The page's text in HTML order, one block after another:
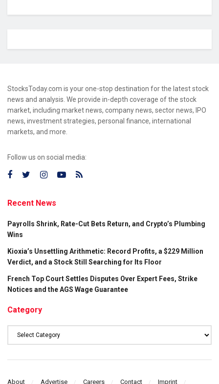
StocksToday.com is your one-stop destination for the latest stock
news and analysis. We provide in-depth coverage of the stock
market, including market news, company news, sector news, IPO
news, investment strategies, personal finance, international
markets, and more.
Follow us on social media:
Recent News
Payrolls Shrink, Rate-Cut Bets Return, and Crypto’s Plumbing
Wins
Kioxia’s Unsettling Arithmetic: Record Profits, a $229 Million
Verdict, and a Stock Still Searching for Its Floor
French Top Court Settles Disputes Over Expert Fees, Strike
Notices and the AGS Wage Guarantee
Category
About Advertise Careers Contact Imprint